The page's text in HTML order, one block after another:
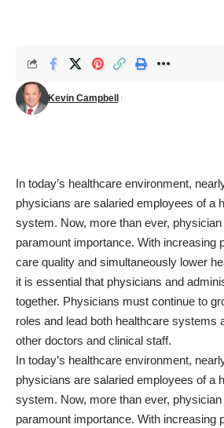
Kevin Campbell
In today’s healthcare environment,
physicians are salaried employees of a
system. Now, more than ever,
paramount importance. With increasing
care quality and simultaneously lower
it is essential that physicians and
together. Physicians must continue to
roles and lead both healthcare systems
other doctors and clinical staff.
In today’s healthcare environment,
physicians are salaried employees of a
system. Now, more than ever,
paramount importance. With increasing